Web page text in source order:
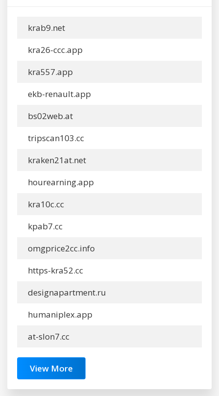
krab9.net
kra26-ccc.app
kra557.app
ekb-renault.app
bs02web.at
tripscan103.cc
kraken21at.net
hourearning.app
kra10c.cc
kpab7.cc
omgprice2cc.info
https-kra52.cc
designapartment.ru
humaniplex.app
at-slon7.cc
View More